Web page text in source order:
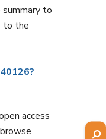
to
to the
access